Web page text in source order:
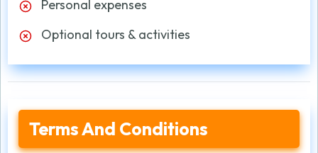
Personal expenses
Optional tours & activities
Terms And Conditions